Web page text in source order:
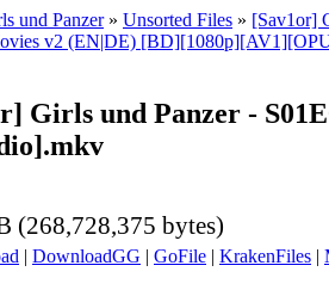
und Panzer» Unsorted Files » [Sav1or]
v2 (EN|DE)
Girls und Panzer -
(268,728,375 bytes)
| DownloadGG | GoFile | KrakenFiles |